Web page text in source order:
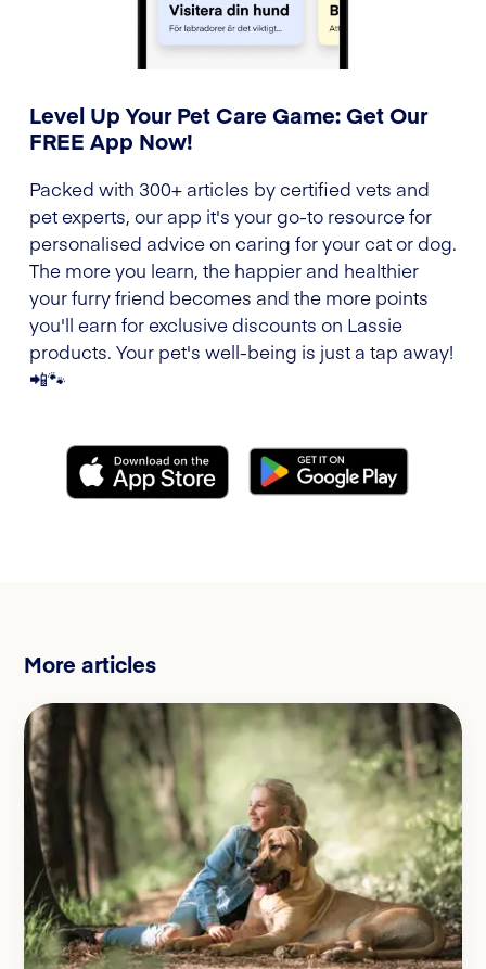
Level Up Your Pet Care Game: Get Our
FREE App Now!
Packed with 300+ articles by certified vets and
pet experts, our app it's your go-to resource for
personalised advice on caring for your cat or dog.
The more you learn, the happier and healthier
your furry friend becomes and the more points
you'll earn for exclusive discounts on Lassie
products. Your pet's well-being is just a tap away!
📲🐾
More articles